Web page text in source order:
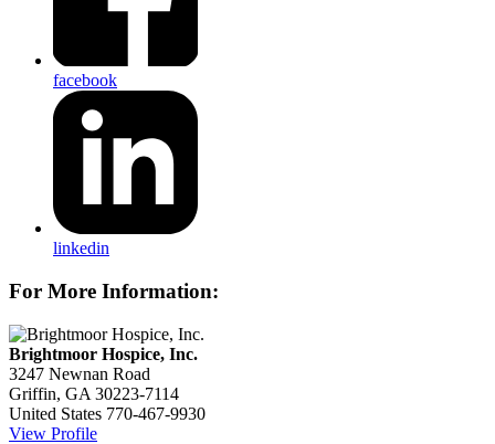
facebook
linkedin
For More Information:
Brightmoor Hospice, Inc.
3247 Newnan Road
Griffin, GA 30223-7114
United States 770-467-9930
View Profile